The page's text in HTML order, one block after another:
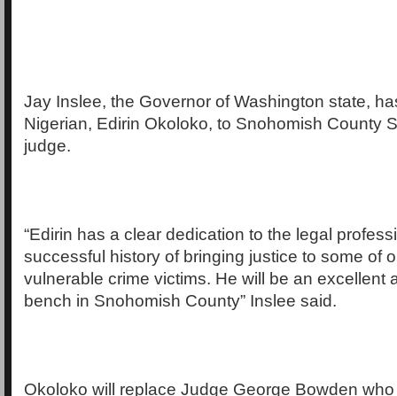
Jay Inslee, the Governor of Washington state,
Nigerian, Edirin Okoloko, to Snohomish County
judge.
“Edirin has a clear dedication to the legal
successful history of bringing justice to some of
vulnerable crime victims. He will be an excellent
bench in Snohomish County” Inslee said.
Okoloko will replace Judge George Bowden